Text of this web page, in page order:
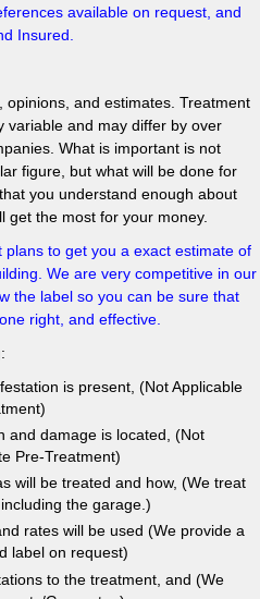
available on request, and
Insured.
opinions, and estimates. Treatment
variable and may differ by over
What is important is not
figure, but what will be done for
you understand enough about
get the most for your money.
to get you a exact estimate of
We are very competitive in our
the label so you can be sure that
right, and effective.
is present, (Not Applicable
and damage is located, (Not
Pre-Treatment)
will be treated and how, (We treat
the garage.)
rates will be used (We provide a
label on request)
to the treatment, and (We